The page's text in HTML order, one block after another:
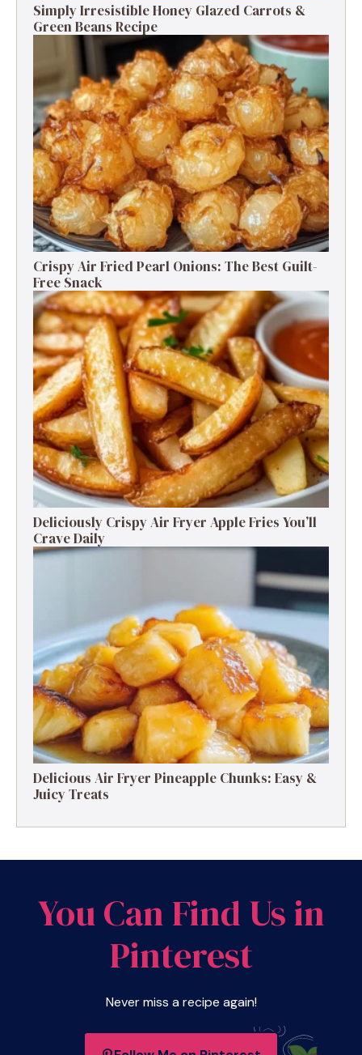
Simply Irresistible Honey Glazed Carrots &
Green Beans Recipe
Crispy Air Fried Pearl Onions: The Best Guilt-
Free Snack
Deliciously Crispy Air Fryer Apple Fries You’ll
Crave Daily
Delicious Air Fryer Pineapple Chunks: Easy &
Juicy Treats
You Can Find Us in
Pinterest
Never miss a recipe again!